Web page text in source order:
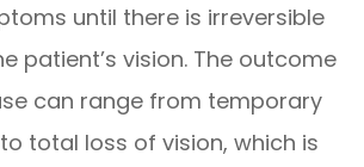
until there is irreversible
patient’s vision. The outcome
can range from temporary
total loss of vision, which is